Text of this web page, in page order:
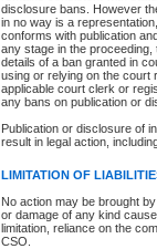
disclosure bans. However
in no way is a
conforms with publication
any stage in the
details of a ban granted in
using or relying on the court
applicable court clerk or
any bans on publication or
Publication or disclosure of
result in legal action,
LIMITATION OF
No action may be brought
or damage of any kind
limitation, reliance on the
CSO.